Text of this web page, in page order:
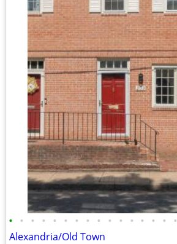
• • • • • • • • • • • • • • • •
Alexandria/Old Town